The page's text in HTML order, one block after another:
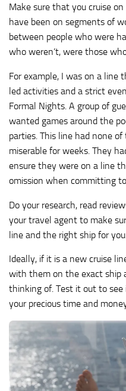
Make sure that you cruise
have been on segments of
between people who were
who weren’t, were those
For example, I was on a
led activities and a strict
Formal Nights. A group of
wanted games around the
parties. This line had none
miserable for weeks. They
ensure they were on a line
omission when committing
Do your research, read
your travel agent to make
line and the right ship for you.
Ideally, if it is a new cruise
with them on the exact ship
thinking of. Test it out to
your precious time and